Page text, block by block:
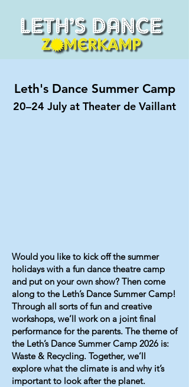
Leth's Dance Summer Camp
20–24 July at Theater de Vaillant
Would you like to kick off the summer
holidays with a fun dance theatre camp
and put on your own show? Then come
along to the Leth’s Dance Summer Camp!
Through all sorts of fun and creative
workshops, we’ll work on a joint final
performance for the parents. The theme of
the Leth’s Dance Summer Camp 2026 is:
Waste & Recycling. Together, we’ll
explore what the climate is and why it’s
important to look after the planet.